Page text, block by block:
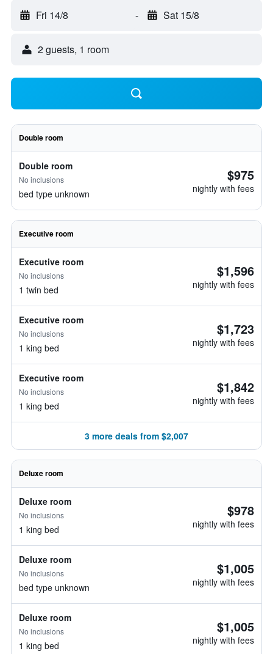
Fri 14/8 - Sat 15/8
2 guests, 1 room
Double room
Double room
No inclusions
bed type unknown
$975
nightly with fees
Executive room
Executive room
No inclusions
1 twin bed
$1,596
nightly with fees
Executive room
No inclusions
1 king bed
$1,723
nightly with fees
Executive room
No inclusions
1 king bed
$1,842
nightly with fees
3 more deals from $2,007
Deluxe room
Deluxe room
No inclusions
1 king bed
$978
nightly with fees
Deluxe room
No inclusions
bed type unknown
$1,005
nightly with fees
Deluxe room
No inclusions
1 king bed
$1,005
nightly with fees